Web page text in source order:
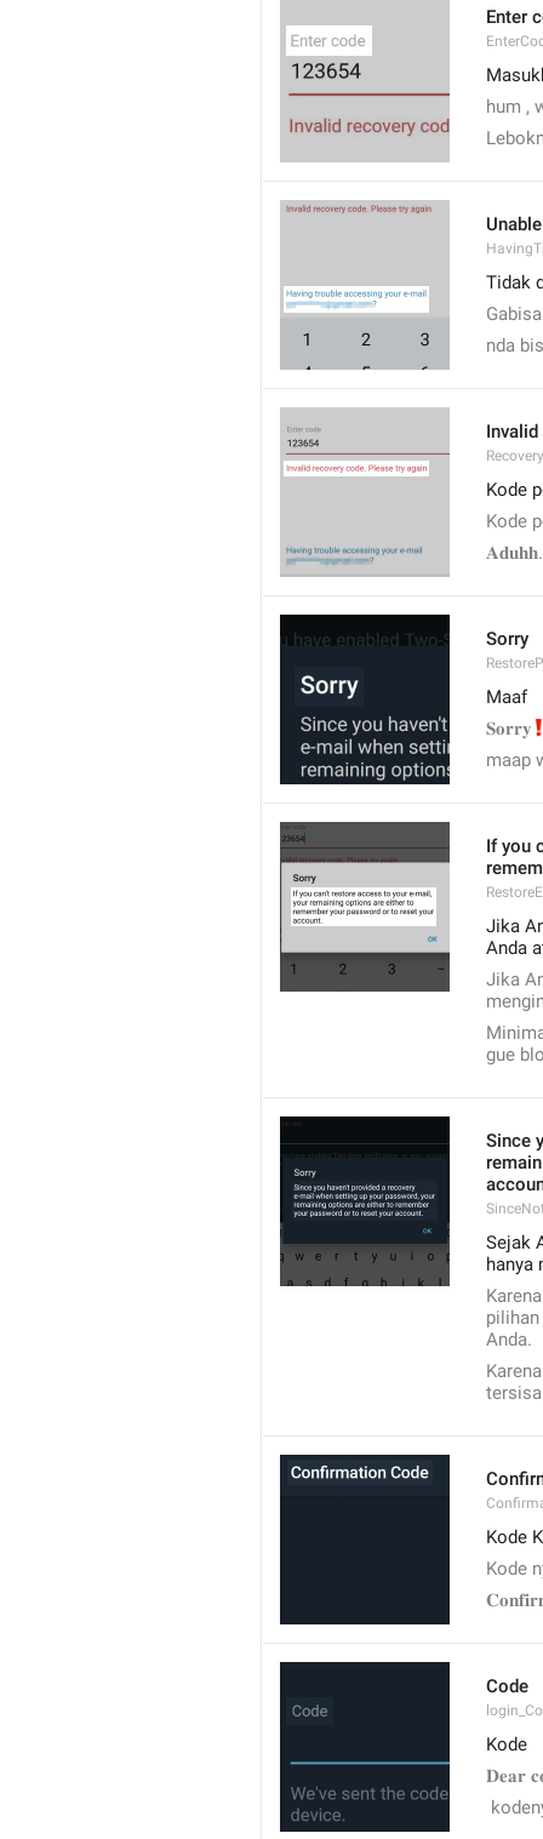
Enter
hum ,
Tidak
nda
Kode
Kode
Sorry
Maaf
𝐒𝐨𝐫𝐫𝐲
maap
If you
Jika
Anda
Jika
gue
Since
Sejak
hanya
Anda.
Kode
Kode
Code
Kode
𝐃𝐞𝐚𝐫